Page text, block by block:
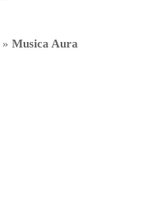
» Musica Aura